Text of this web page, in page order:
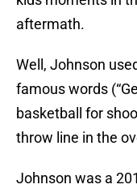
aftermath.
Well, Johnson
famous words
basketball for
throw line in the
Johnson was a